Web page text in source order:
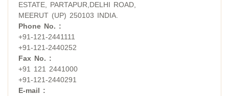
ESTATE, PARTAPUR,DELHI ROAD,
MEERUT (UP) 250103 INDIA.
Phone No. :
+91-121-2441111
+91-121-2440252
Fax No. :
+91 121 2441000
+91-121-2440291
E-mail :